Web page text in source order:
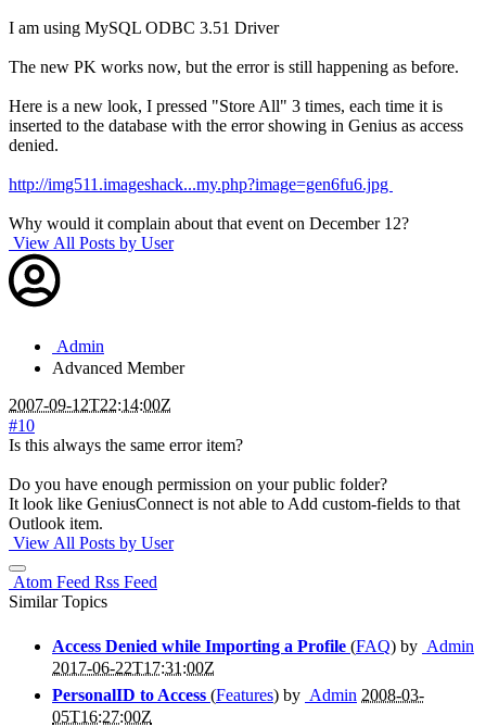
I am using MySQL ODBC 3.51 Driver
The new PK works now, but the error is still happening as before.
Here is a new look, I pressed "Store All" 3 times, each time it is
inserted to the database with the error showing in Genius as access
denied.
http://img511.imageshack...my.php?image=gen6fu6.jpg
Why would it complain about that event on December 12?
View All Posts by User
Admin
Advanced Member
2007-09-12T22:14:00Z
#10
Is this always the same error item?
Do you have enough permission on your public folder?
It look like GeniusConnect is not able to Add custom-fields to that
Outlook item.
View All Posts by User
Atom Feed Rss Feed
Similar Topics
Access Denied while Importing a Profile (FAQ) by Admin
2017-06-22T17:31:00Z
PersonalID to Access (Features) by Admin 2008-03-
05T16:27:00Z